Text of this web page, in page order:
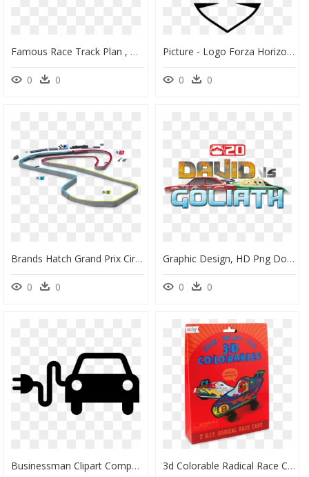
Famous Race Track Plan , Png Download - Daytona Speedway Project Cars 2, Transparent Png
0 0
Picture - Logo Forza Horizon 4, HD Png Download
0 0
Brands Hatch Grand Prix Circuit, HD Png Download
0 0
Graphic Design, HD Png Download
0 0
Businessman Clipart Computer Job - Noun Project Electric Car, HD Png Download 3d Colorable Radical Race Cars, HD Png Download